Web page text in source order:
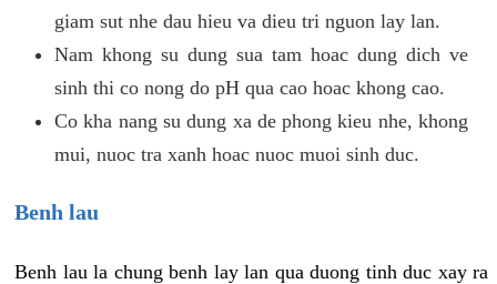
giam sut nhe dau hieu va dieu tri nguon lay lan.
Nam khong su dung sua tam hoac dung dich ve
sinh thi co nong do pH qua cao hoac khong cao.
Co kha nang su dung xa de phong kieu nhe, khong
mui, nuoc tra xanh hoac nuoc muoi sinh duc.
Benh lau
Benh lau la chung benh lay lan qua duong tinh duc xay ra